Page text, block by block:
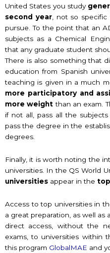
United States you study
second year, not so
pursue. To the point that an
subjects as a Chemical
that any graduate student
There is also something that
education from Spanish
teaching is given in a much
more participatory and
more weight than an exam.
if not all, pass all the
pass the degree in the
degrees.
Finally, it is worth noting the
universities. In the QS World
universities appear in the
Access to top universities in
a great preparation, as well as
direct access, without the
exams, to universities within
this program GlobalMAE and